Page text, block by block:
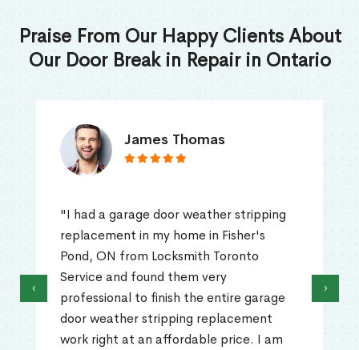
Praise From Our Happy Clients About
Our Door Break in Repair in Ontario
James Thomas
"I had a garage door weather stripping
replacement in my home in Fisher's
Pond, ON from Locksmith Toronto
Service and found them very
professional to finish the entire garage
door weather stripping replacement
work right at an affordable price. I am
‹ ›